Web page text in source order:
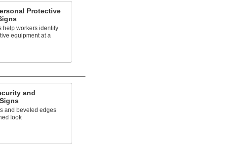
Protective
help workers identify
equipment at a
and
and beveled edges
look